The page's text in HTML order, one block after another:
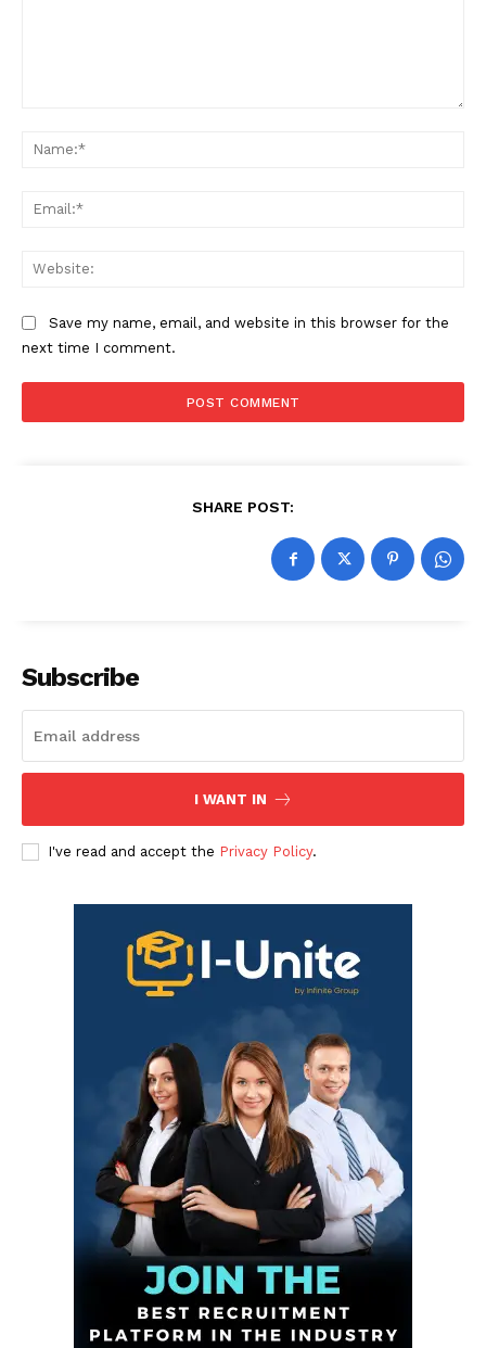
Infinite
News Desk
GET THE LATEST NEWS ON YOUR
Save my name, email, and website in this browser for the
next time I comment.
SHARE POST:
Subscribe
I WANT IN
I've read and accept the Privacy Policy.